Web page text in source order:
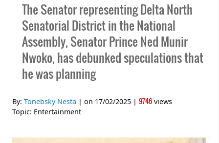
The Senator representing Delta North
Senatorial District in the National
Assembly, Senator Prince Ned Munir
Nwoko, has debunked speculations that
he was planning
By: Tonebsky Nesta | on 17/02/2025 | 9746 views
Topic: Entertainment